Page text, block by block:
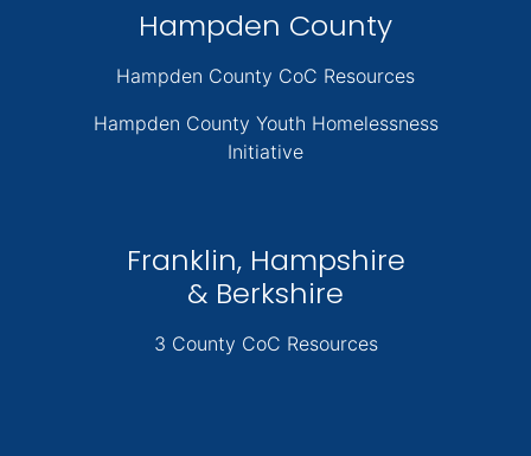
Hampden County
Hampden County CoC Resources
Hampden County Youth Homelessness
Initiative
Franklin, Hampshire
& Berkshire
3 County CoC Resources